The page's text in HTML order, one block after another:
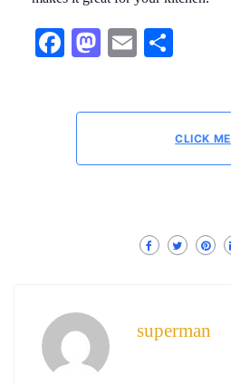
Facebook
Mastodon
Email
CLICK ME
superman